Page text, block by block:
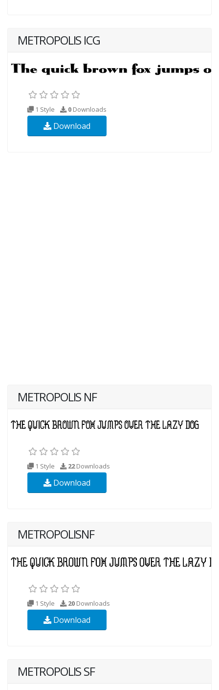
METROPOLIS ICG
1 Style 0 Downloads
Download
METROPOLIS NF
1 Style 22Downloads
Download
METROPOLISNF
1 Style 20 Downloads
Download
METROPOLIS SF